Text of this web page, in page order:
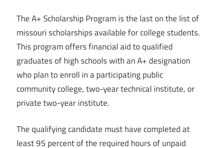
The A+ Scholarship Program is the last on the list of
missouri scholarships available for college students.
This program offers financial aid to qualified
graduates of high schools with an A+ designation
who plan to enroll in a participating public
community college, two-year technical institute, or
private two-year institute.
The qualifying candidate must have completed at
least 95 percent of the required hours of unpaid